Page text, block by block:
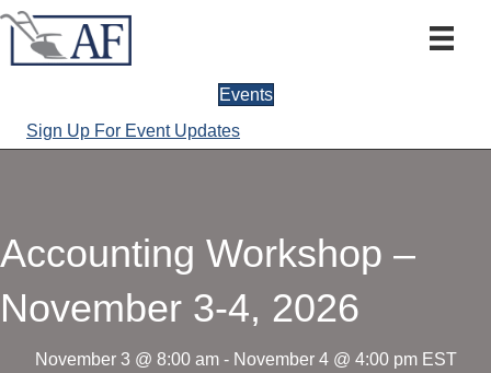
Events
Sign Up For Event Updates
Accounting Workshop –
November 3-4, 2026
November 3 @ 8:00 am- November 4 @ 4:00 pm EST